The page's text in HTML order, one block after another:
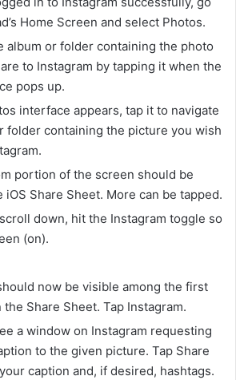
Home Screen and select Photos.
album or folder containing the photo
to Instagram by tapping it when the
pops up.
interface appears, tap it to navigate
folder containing the picture you wish
portion of the screen should be
iOS Share Sheet. More can be tapped.
down, hit the Instagram toggle so
(on).
now be visible among the first
Share Sheet. Tap Instagram.
a window on Instagram requesting
to the given picture. Tap Share
caption and, if desired, hashtags.